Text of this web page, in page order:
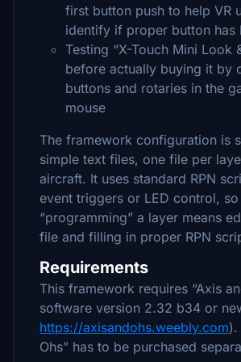
first button push to help VR
identify if proper button has
Testing “X-Touch Mini Look
before actually buying it by
buttons and rotaries in the
mouse
The framework configuration is
simple text files, one file per
aircraft. It uses standard RPN
event triggers or LED control, so
“programming” a layer means
file and filling in proper RPN
Requirements
This framework requires “Axis
software version 2.32 b34 or
https://axisandohs.weebly.com).
Ohs” has to be purchased